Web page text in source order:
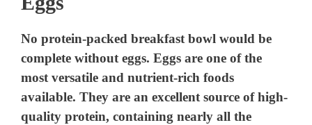
No protein-packed breakfast bowl would be
complete without eggs. Eggs are one of the
most versatile and nutrient-rich foods
available. They are an excellent source of high-
quality protein, containing nearly all the